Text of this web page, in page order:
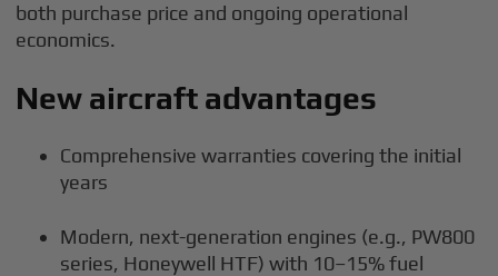
both purchase price and ongoing operational
economics.
New aircraft advantages
Comprehensive warranties covering the initial
years
Modern, next-generation engines (e.g., PW800
series, Honeywell HTF) with 10–15% fuel